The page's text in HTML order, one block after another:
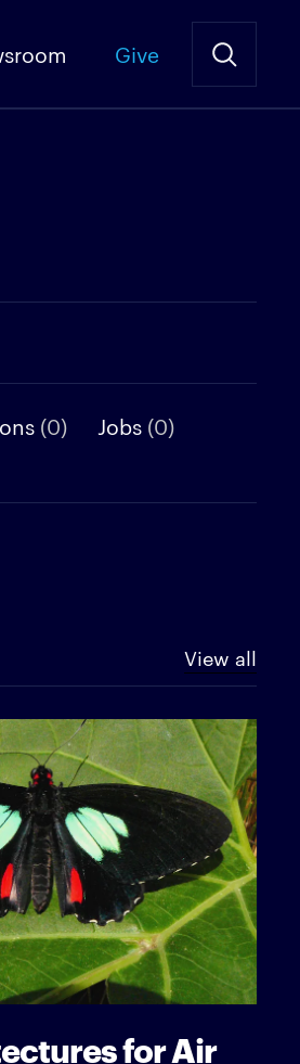
Give
(0) Jobs (0)
View all
for Air